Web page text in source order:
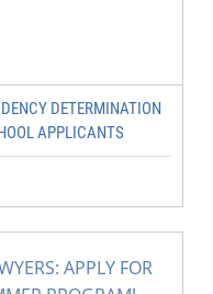
DETERMINATION
APPLICANTS